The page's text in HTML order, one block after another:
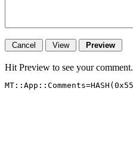
Hit Preview to see your comment.